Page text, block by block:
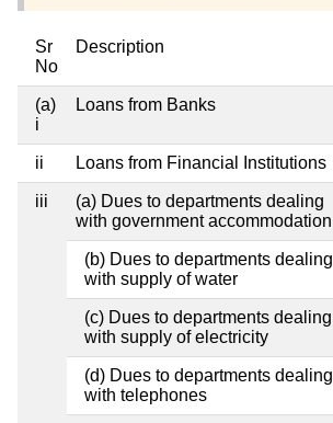
Sr
No
Description
(a)
i
Loans from Banks
ii Loans from Financial Institutions
iii
(a) Dues to departments dealing
with government accommodation
(b) Dues to departments dealing
with supply of water
(c) Dues to departments dealing
with supply of electricity
(d) Dues to departments dealing
with telephones